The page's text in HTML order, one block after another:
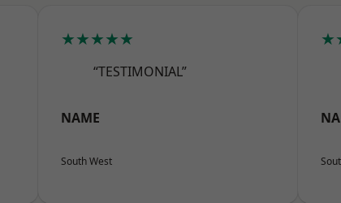
★★★★★
“TESTIMONIAL”
NAME
South West